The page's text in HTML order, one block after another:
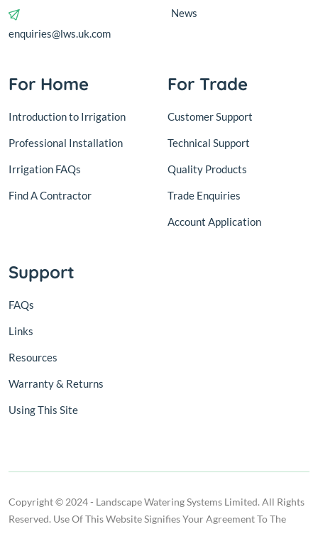
enquiries@lws.uk.com
News
For Home
Introduction to Irrigation
Professional Installation
Irrigation FAQs
Find A Contractor
For Trade
Customer Support
Technical Support
Quality Products
Trade Enquiries
Account Application
Support
FAQs
Links
Resources
Warranty & Returns
Using This Site
Copyright © 2024 - Landscape Watering Systems Limited. All Rights
Reserved. Use Of This Website Signifies Your Agreement To The